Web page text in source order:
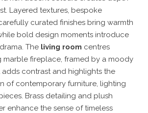
Layered textures, bespoke
curated finishes bring warmth
bold design moments introduce
The living room centres
marble fireplace, framed by a moody
contrast and highlights the
of contemporary furniture, lighting
Brass detailing and plush
enhance the sense of timeless